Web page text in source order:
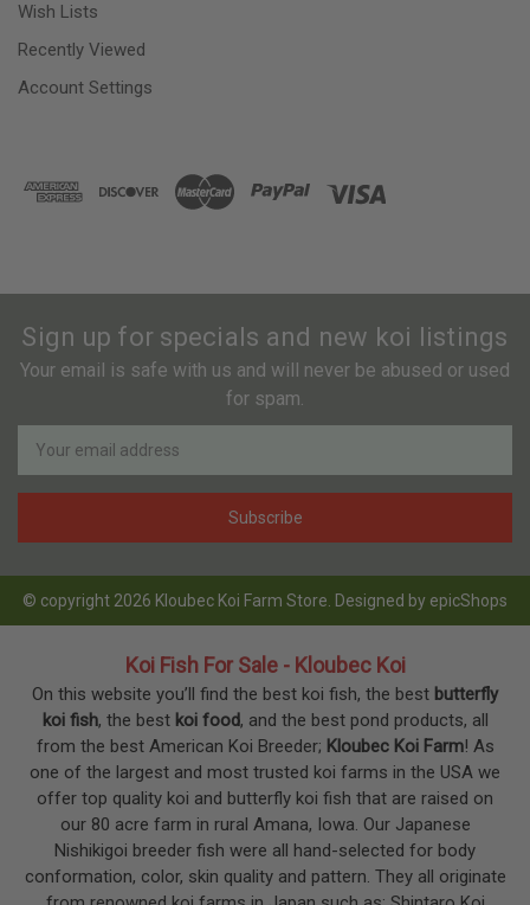
Wish Lists
Recently Viewed
Account Settings
Sign up for specials and new koi listings
Your email is safe with us and will never be abused or used
for spam.
Newsletter
Email
Address
© copyright 2026 Kloubec Koi Farm Store. Designed by epicShops
Koi Fish For Sale - Kloubec Koi
On this website you’ll find the best koi fish, the best butterfly
koi fish, the best koi food, and the best pond products, all
from the best American Koi Breeder; Kloubec Koi Farm! As
one of the largest and most trusted koi farms in the USA we
offer top quality koi and butterfly koi fish that are raised on
our 80 acre farm in rural Amana, Iowa. Our Japanese
Nishikigoi breeder fish were all hand-selected for body
conformation, color, skin quality and pattern. They all originate